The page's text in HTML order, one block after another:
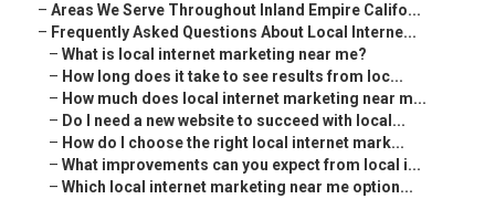
– Areas We Serve Throughout Inland Empire Califo...
– Frequently Asked Questions About Local Interne...
– What is local internet marketing near me?
– How long does it take to see results from loc...
– How much does local internet marketing near m...
– Do I need a new website to succeed with local...
– How do I choose the right local internet mark...
– What improvements can you expect from local i...
– Which local internet marketing near me option...